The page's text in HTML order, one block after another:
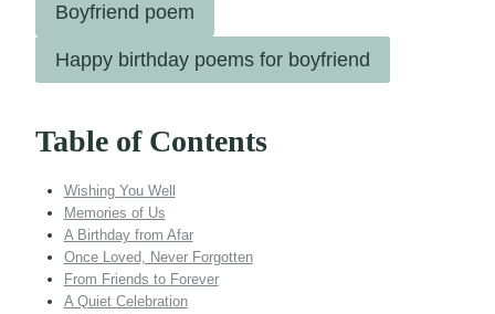
Boyfriend poem
Happy birthday poems for boyfriend
Table of Contents
Wishing You Well
Memories of Us
A Birthday from Afar
Once Loved, Never Forgotten
From Friends to Forever
A Quiet Celebration